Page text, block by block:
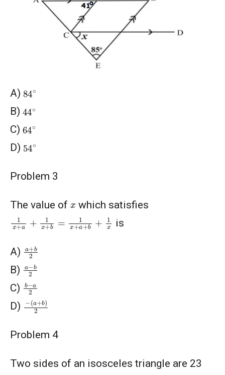
A) 84∘
B) 44∘
C) 64∘
D) 54∘
Problem 3
The value of x which satisfies
x + a is
A) a+b
B) a−b
C) b−a
D)
+ b )2
Problem 4
Two sides of an isosceles triangle are 23